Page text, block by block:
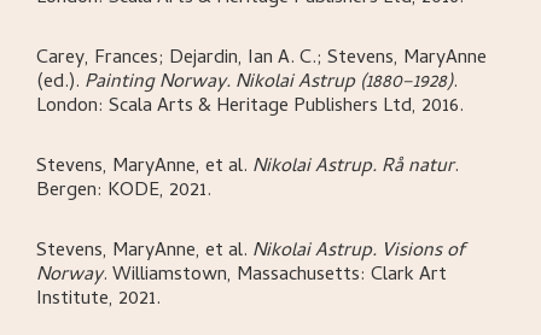
Carey, Frances; Dejardin, Ian A. C.; Stevens, MaryAnne
(ed.). Painting Norway. Nikolai Astrup (1880–1928).
London: Scala Arts & Heritage Publishers Ltd, 2016.
Stevens, MaryAnne, et al. Nikolai Astrup. Rå natur.
Bergen: KODE, 2021.
Stevens, MaryAnne, et al. Nikolai Astrup. Visions of
Norway.Williamstown, Massachusetts: Clark Art
Institute, 2021.